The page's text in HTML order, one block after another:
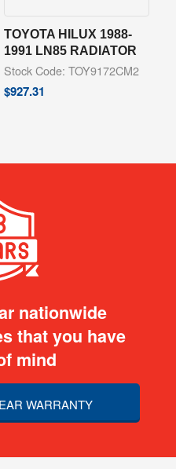
TOYOTA HILUX 1988-
1991 LN85 RADIATOR
Stock Code: TOY9172CM2
$927.31
nationwide
that you have
mind
WARRANTY